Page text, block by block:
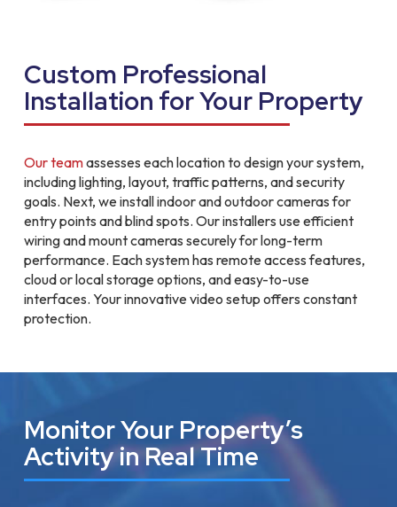
Custom Professional
Installation for Your Property
Our teamassesses each location to design your system,
including lighting, layout, traffic patterns, and security
goals. Next, we install indoor and outdoor cameras for
entry points and blind spots. Our installers use efficient
wiring and mount cameras securely for long-term
performance. Each system has remote access features,
cloud or local storage options, and easy-to-use
interfaces. Your innovative video setup offers constant
protection.
Monitor Your Property’s
Activity in Real Time